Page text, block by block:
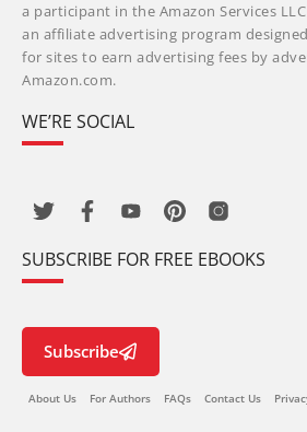
a participant in the Amazon Services
an affiliate advertising program
for sites to earn advertising fees by
Amazon.com.
WE’RE SOCIAL
SUBSCRIBE FOR FREE EBOOKS
Subscribe
About Us For Authors FAQs Contact Us